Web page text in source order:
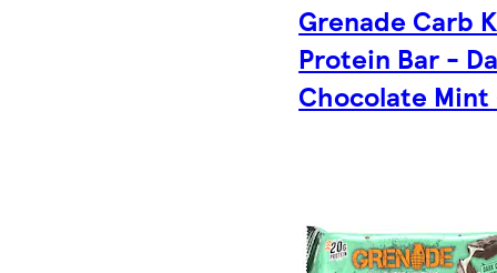
Grenade Carb
Protein Bar -
Chocolate Mint